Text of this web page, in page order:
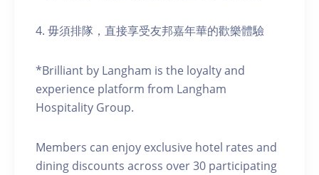
4. 毋須排隊，直接享受友邦嘉年華的歡樂體驗
*Brilliant by Langham is the loyalty and
experience platform from Langham
Hospitality Group.
Members can enjoy exclusive hotel rates and
dining discounts across over 30 participating